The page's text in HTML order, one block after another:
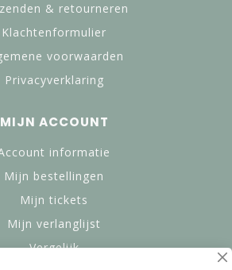
& retourneren
Klachtenformulier
voorwaarden
Privacyverklaring
MIJN ACCOUNT
informatie
Mijn bestellingen
Mijn tickets
Mijn verlanglijst
Vergelijk